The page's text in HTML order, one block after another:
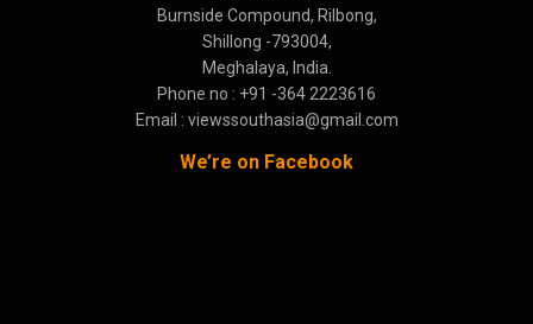
Burnside Compound, Rilbong,
Shillong -793004,
Meghalaya, India.
Phone no : +91 -364 2223616
Email : viewssouthasia@gmail.com
We’re on Facebook